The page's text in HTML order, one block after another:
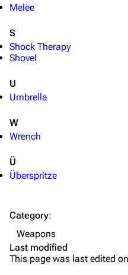
About
Melee
S
Shock Therapy
Shovel
U
Umbrella
W
Wrench
Ü
Überspritze
Category:
Weapons
Last modified
This page was last edited